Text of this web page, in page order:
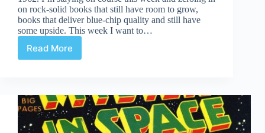
on rock-solid books that still have room to grow,
books that deliver blue-chip quality and still have
some upside. This week I want to…
Read MoreUndervalued